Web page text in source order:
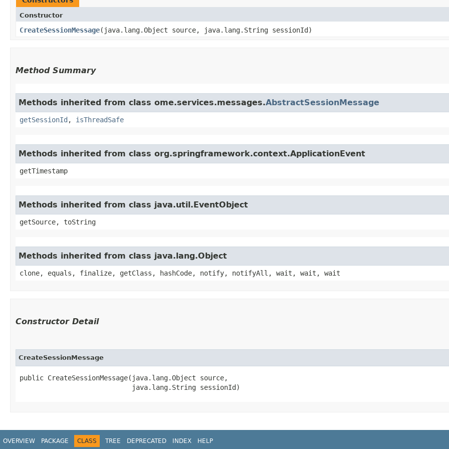
Constructor
CreateSessionMessage​(java.lang.Object source, java.lang.String sessionId)
Method Summary
Methods inherited from class ome.services.messages.AbstractSessionMessage
getSessionId , isThreadSafe
Methods inherited from class org.springframework.context.ApplicationEvent
getTimestamp
Methods inherited from class java.util.EventObject
getSource, toString
Methods inherited from class java.lang.Object
clone, equals, finalize, getClass, hashCode, notify, notifyAll, wait, wait, wait
Constructor Detail
CreateSessionMessage
public CreateSessionMessage​(java.lang.Object source,
                            java.lang.String sessionId)
OVERVIEW PACKAGE CLASS TREE DEPRECATED INDEX HELP